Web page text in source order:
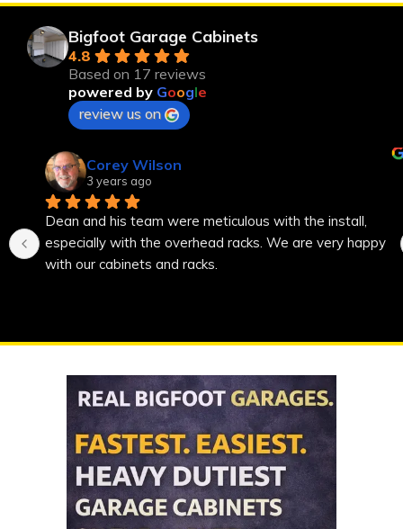
Bigfoot Garage Cabinets
4.8
Based on 17 reviews
powered by Google
review us on
Corey Wilson
3 years ago
Dean and his team were meticulous with the install,
especially with the overhead racks. We are very happy
with our cabinets and racks.